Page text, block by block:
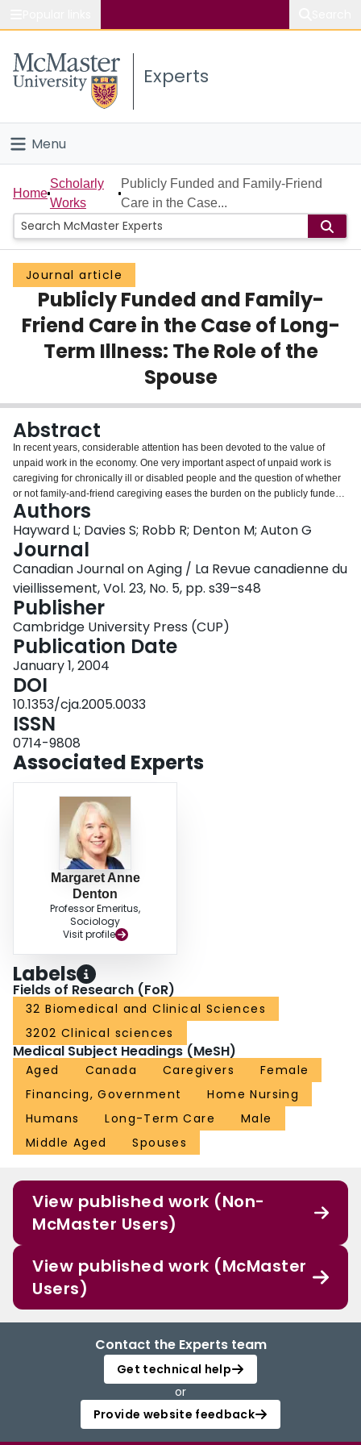
Study
Connect
Experts
Menu
Home
People
Groups
Scholarly Works
About
Home
Scholarly
Works
Publicly Funded and Family-Friend
Care in the Case...
Journal article
Publicly Funded and Family-
Friend Care in the Case of Long-
Term Illness: The Role of the
Spouse
Abstract
In recent years, considerable attention has been devoted to the value of
unpaid work in the economy. One very important aspect of unpaid work is
caregiving for chronically ill or disabled people and the question of whether
or not family-and-friend caregiving eases the burden on the publicly funded
system. Using data from the 1996 General Social Survey, this paper
investigates the extent to which the presence of a spouse of a senior aged
55 and over with a long-term illness reduces the amount of publicly funded
care received. The findings from the multivariate Tobit analysis show that the
presence of the spouse does significantly reduce the amount of publicly
funded care used. This result is not gender-specific. The total hours of
caregiving by the spouse are valued, as well as the savings generated for
the publicly funded system, and the policy issue of tax relief for spouses who
are engaged in long-term caregiving is explored.
Authors
Hayward L; Davies S; Robb R; Denton M; Auton G
Journal
Canadian Journal on Aging / La Revue canadienne du
vieillissement, Vol. 23, No. 5, pp. s39–s48
Publisher
Cambridge University Press (CUP)
Publication Date
January 1, 2004
DOI
10.1353/cja.2005.0033
ISSN
0714-9808
Associated Experts
Margaret Anne
Denton
Professor Emeritus,
Sociology
Visit profile
Labels
Fields of Research (FoR)
32 Biomedical and Clinical Sciences
3202 Clinical sciences
Medical Subject Headings (MeSH)
Aged Canada Caregivers
Female
Financing, Government
Home Nursing
Humans
Long-Term Care
Male
Middle Aged
Spouses
View published work (Non-
McMaster Users)
View published work (McMaster
Users)
Contact the Experts team
Get technical help
or
Provide website feedback